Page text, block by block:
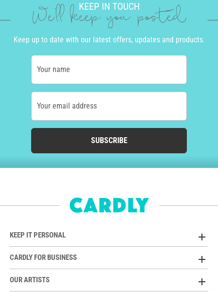
KEEP IN TOUCH
We'll keep you posted
Keep up to date with our latest offers, updates and products.
Your name
Your email address
SUBSCRIBE
KEEP IT PERSONAL
CARDLY FOR BUSINESS
OUR ARTISTS